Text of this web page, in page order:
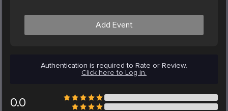
Add Event
Authentication is required to Rate or Review.
Click here to Log in.
0.0